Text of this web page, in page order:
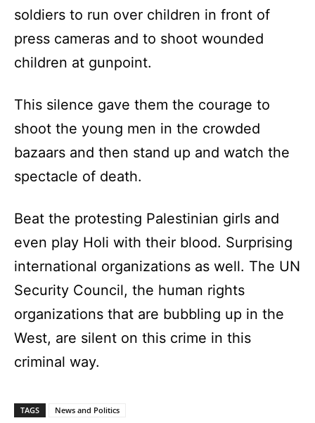
soldiers to run over children in front of
press cameras and to shoot wounded
children at gunpoint.
This silence gave them the courage to
shoot the young men in the crowded
bazaars and then stand up and watch the
spectacle of death.
Beat the protesting Palestinian girls and
even play Holi with their blood. Surprising
international organizations as well. The UN
Security Council, the human rights
organizations that are bubbling up in the
West, are silent on this crime in this
criminal way.
TAGS News and Politics